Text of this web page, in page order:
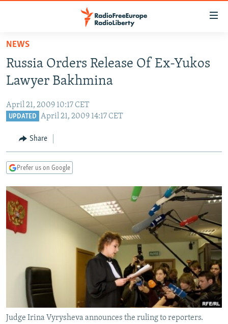
Skip
main
content
to
main
to
Search
TO READERS IN RUSSIA
RUSSIA PROGRAMMING
CURRENT TIME
CENTRAL ASIA
TAJIKISTAN
UZBEKISTAN
PAKISTAN
ARMENIA
GEORGIA
CENTRAL/SE EUROPE
KOSOVO
MOLDOVA
BELARUS
UKRAINE
VISUALS
INVESTIGATIONS
WIDER EUROPE BY RIKARD JOZWIAK
THE RUNDOWN
SHARE TIPS SECURELY
BYPASS BLOCKING
ABOUT RFE/RL
NEWS
Russia Orders Release Of Ex-Yukos
Lawyer Bakhmina
April 21, 2009 10:17 CET
UPDATED April 21, 2009 14:17 CET
Share
Prefer us on Google
Judge Irina Vyrysheva announces the ruling to reporters.